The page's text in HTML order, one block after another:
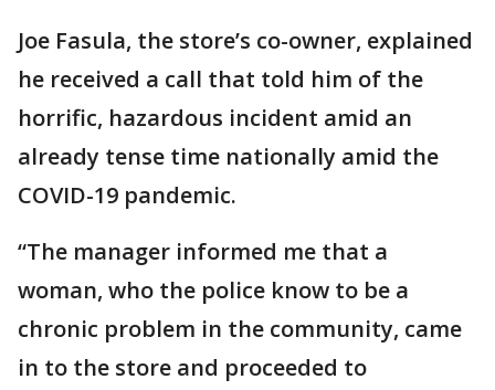
Joe Fasula, the store’s co-owner, explained
he received a call that told him of the
horrific, hazardous incident amid an
already tense time nationally amid the
COVID-19 pandemic.
“The manager informed me that a
woman, who the police know to be a
chronic problem in the community, came
in to the store and proceeded to